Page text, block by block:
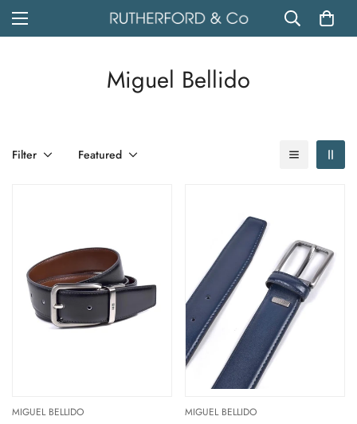
Miguel Bellido
Filter Featured
MIGUEL BELLIDO MIGUEL BELLIDO